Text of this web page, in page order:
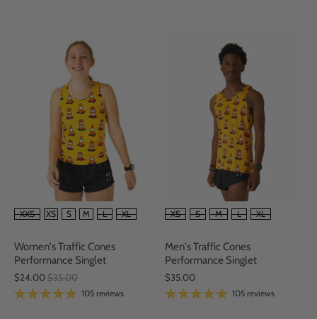
SIZE
XXS XS S M L XL
Women's Traffic Cones
Performance Singlet
$24.00$35.00
105 reviews
SIZE
XS S M L XL
Men's Traffic Cones
Performance Singlet
$35.00
105 reviews